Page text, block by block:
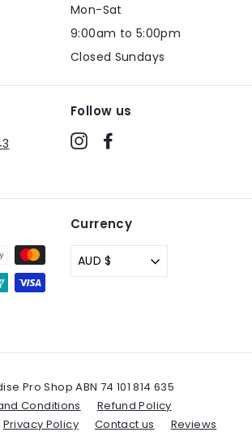
Mon-Sat
9:00am to 5:00pm
Closed Sundays
Follow us
Instagram
Currency
AUD $
Pro Shop ABN 74 101 814 635
Conditions
Refund Policy
Privacy Policy Contact us Reviews